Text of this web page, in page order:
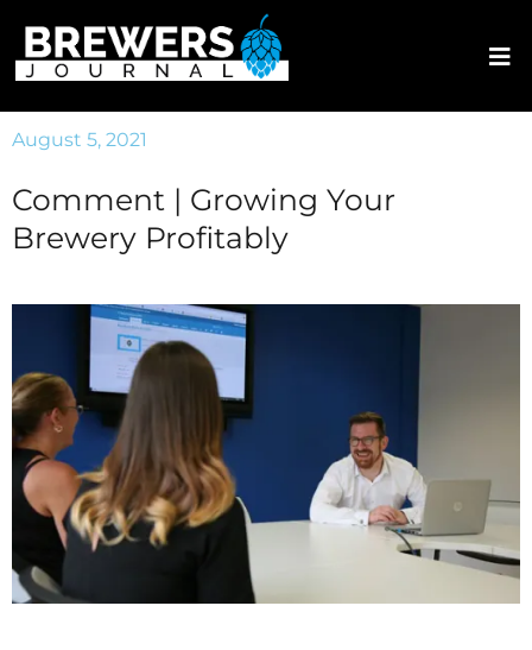
August 5, 2021
Comment | Growing Your
Brewery Profitably